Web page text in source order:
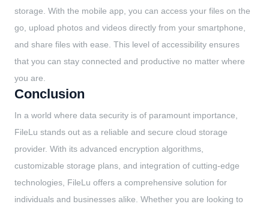
storage. With the mobile app, you can access your files on the
go, upload photos and videos directly from your smartphone,
and share files with ease. This level of accessibility ensures
that you can stay connected and productive no matter where
you are.
Conclusion
In a world where data security is of paramount importance,
FileLu stands out as a reliable and secure cloud storage
provider. With its advanced encryption algorithms,
customizable storage plans, and integration of cutting-edge
technologies, FileLu offers a comprehensive solution for
individuals and businesses alike. Whether you are looking to